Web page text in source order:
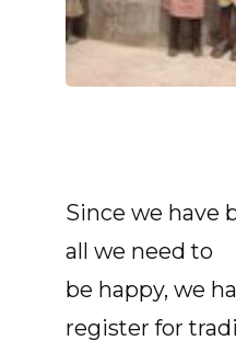
Since we have
all we need to
be happy, we
register for